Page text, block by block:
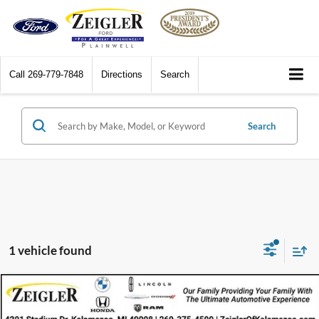
Call 269-779-7848 Directions Search
Search
1 vehicle found
2025Chevrolet Trax FWD LT
$20,314
Compare Vehicle